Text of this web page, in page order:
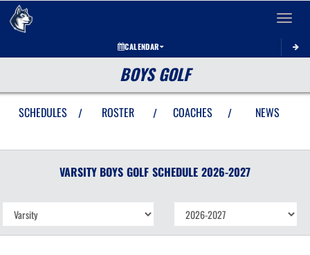
Toggle
CALENDAR
BOYS GOLF
SCHEDULES / ROSTER / COACHES / NEWS
VARSITY BOYS GOLF SCHEDULE 2026-2027